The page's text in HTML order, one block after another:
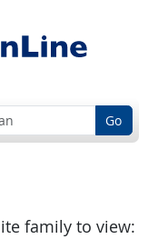
Go
family to view: